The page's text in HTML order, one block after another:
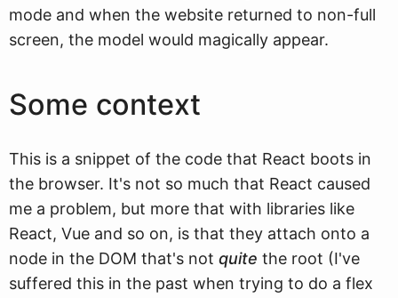
mode and when the website returned to non-full
screen, the model would magically appear.
Some context
This is a snippet of the code that React boots in
the browser. It's not so much that React caused
me a problem, but more that with libraries like
React, Vue and so on, is that they attach onto a
node in the DOM that's not quite the root (I've
suffered this in the past when trying to do a flex